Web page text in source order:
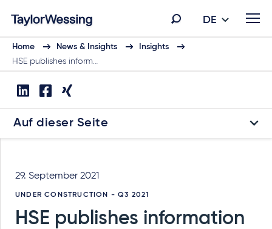
DE
Home News & Insights
Insights
HSE publishes inform…
Auf dieser Seite
29. September 2021
UNDER CONSTRUCTION - Q3 2021
HSE publishes information